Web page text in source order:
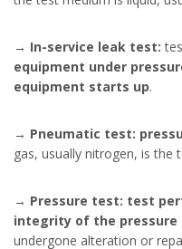
→ In-service leak test:
equipment under
equipment starts up.
→ Pneumatic test:
gas, usually nitrogen, is the
→ Pressure test: test
integrity of the pressure
undergone alteration or